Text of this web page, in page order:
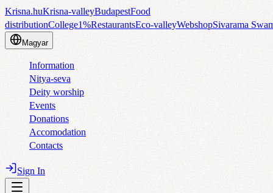
Krisna.huKrisna-valleyBudapestFood
distributionCollege1%RestaurantsEco-valleyWebshopSivarama
Magyar
Information
Nitya-seva
Deity worship
Events
Donations
Accomodation
Contacts
Sign In